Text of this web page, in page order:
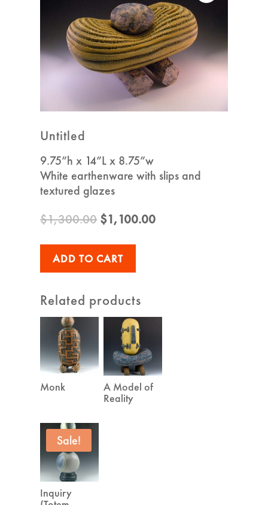
Untitled
9.75”h x 14”L x 8.75”w
White earthenware with slips and
textured glazes
$1,300.00 Original
was:
$1,300.00.
$1,100.00Current
ADD TO CART
Related products
Monk
A Model of
Reality
Sale!
Inquiry